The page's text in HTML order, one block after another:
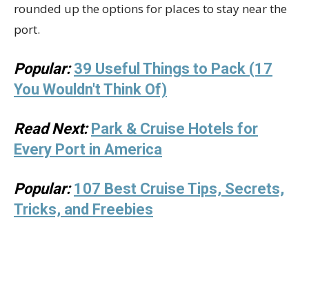
rounded up the options for places to stay near the
port.
Popular: 39 Useful Things to Pack (17
You Wouldn't Think Of)
Read Next: Park & Cruise Hotels for
Every Port in America
Popular: 107 Best Cruise Tips, Secrets,
Tricks, and Freebies